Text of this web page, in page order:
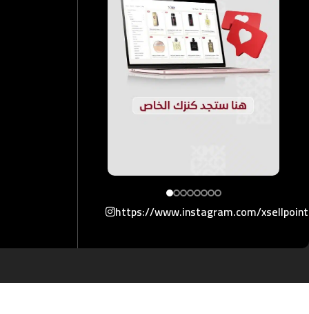
https://www.instagram.com/